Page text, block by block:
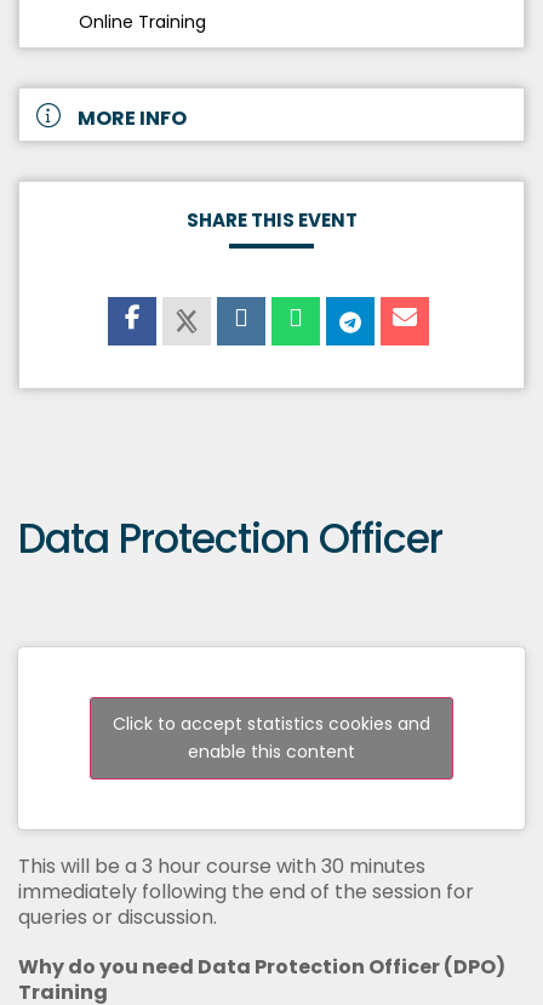
Online Training
MORE INFO
SHARE THIS EVENT
Data Protection Officer
Click to accept statistics cookies and
enable this content
This will be a 3 hour course with 30 minutes
immediately following the end of the session for
queries or discussion.
Why do you need Data Protection Officer (DPO)
Training